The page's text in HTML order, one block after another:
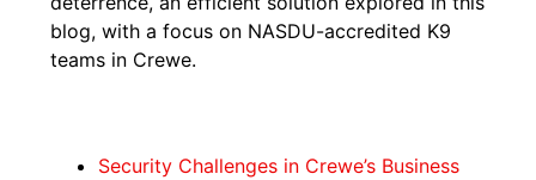
blog, with a focus on NASDU-accredited K9
teams in Crewe.
Security Challenges in Crewe’s Business